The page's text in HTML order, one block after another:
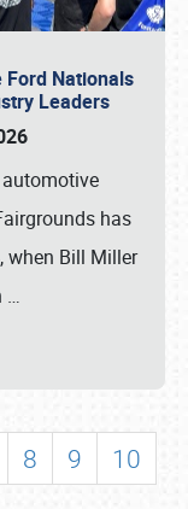
Ford Nationals
Leaders
has
when Bill Miller
…
8 9
10